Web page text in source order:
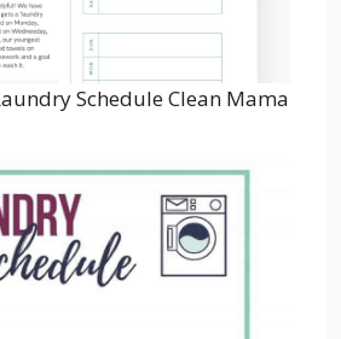
Schedule Clean Mama